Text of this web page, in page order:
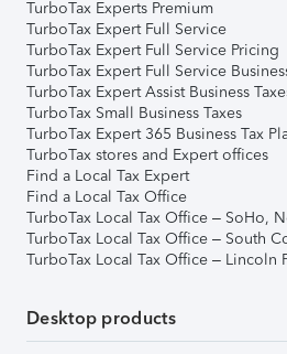
TurboTax Experts Premium
TurboTax Expert Full Service
TurboTax Expert Full Service Pricing
TurboTax Expert Full Service
TurboTax Expert Assist Business
TurboTax Small Business Taxes
TurboTax Expert 365 Business Tax
TurboTax stores and Expert offices
Find a Local Tax Expert
Find a Local Tax Office
TurboTax Local Tax Office – SoHo,
TurboTax Local Tax Office – South
TurboTax Local Tax Office – Lincoln
Desktop products